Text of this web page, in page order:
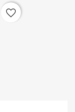
favorite_border